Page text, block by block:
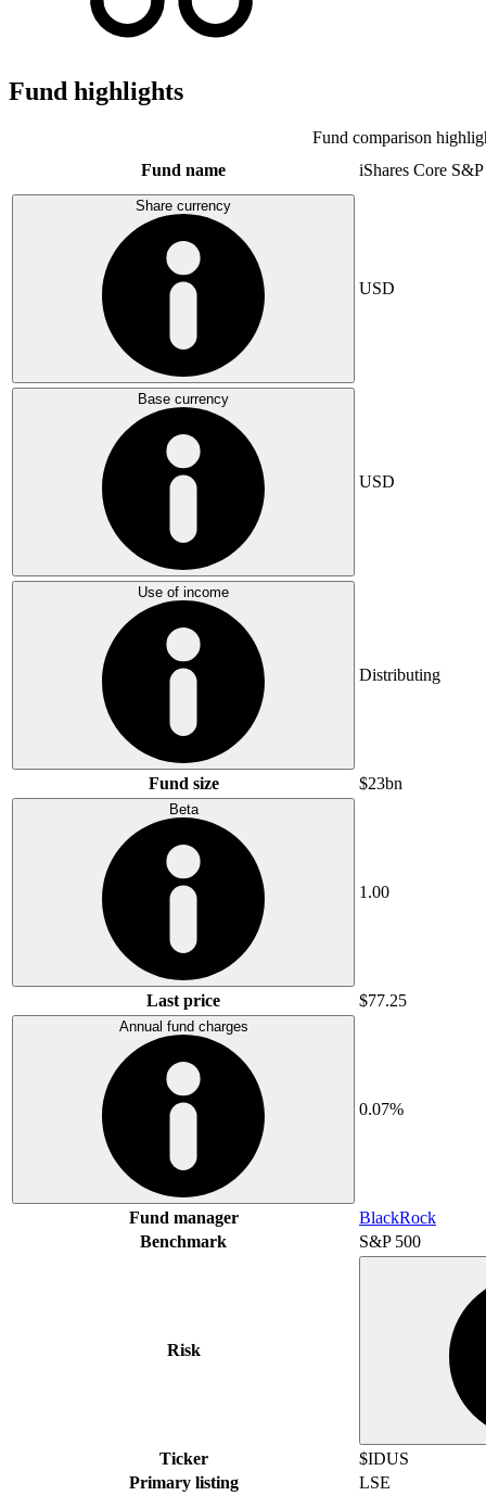
Fund highlights
Fund comparison
Fund name
iShares Core
Share currency
USD
Base currency
USD
Use of income
Distributing
Fund size $23bn
Beta
1.00
Last price $77.25
Annual fund charges
0.07%
Fund manager
BlackRock
Benchmark
S&P 500
Risk
Ticker
$IDUS
Primary listing
LSE